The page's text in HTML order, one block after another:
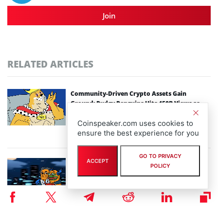
Join
RELATED ARTICLES
Community-Driven Crypto Assets Gain
Ground: Pudgy Penguins Hits 450B Views as
Bystaff writer
August 6th, 2026
Scaling Bitcoin Amid Market Consolidation: A
staff writer
August 5th, 2026
Coinspeaker.com uses cookies to
ensure the best experience for you
ACCEPT
GO TO PRIVACY
POLICY